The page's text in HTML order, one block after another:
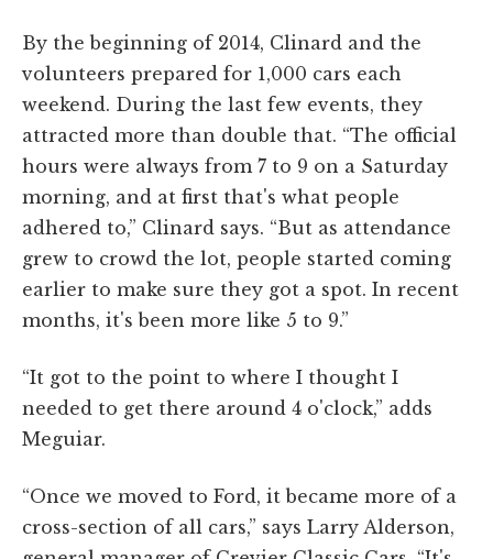
By the beginning of 2014, Clinard and the
volunteers prepared for 1,000 cars each
weekend. During the last few events, they
attracted more than double that. “The official
hours were always from 7 to 9 on a Saturday
morning, and at first that's what people
adhered to,” Clinard says. “But as attendance
grew to crowd the lot, people started coming
earlier to make sure they got a spot. In recent
months, it's been more like 5 to 9.”
“It got to the point to where I thought I
needed to get there around 4 o'clock,” adds
Meguiar.
“Once we moved to Ford, it became more of a
cross-section of all cars,” says Larry Alderson,